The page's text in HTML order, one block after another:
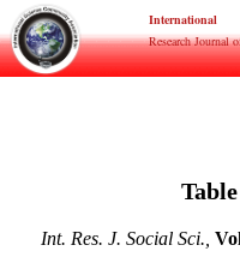
International
Research Journal
Int. Res. J. Social Sci.,